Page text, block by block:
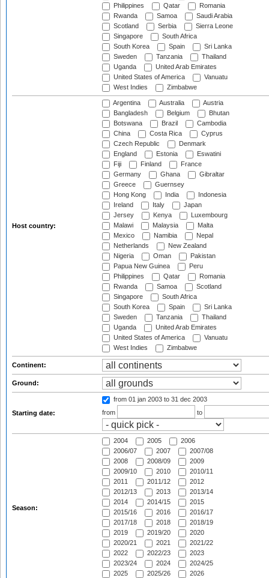
Philippines
Qatar
Romania
Rwanda
Samoa
Saudi Arabia
Scotland
Serbia
Sierra Leone
Singapore
South Africa
South Korea
Spain
Sri Lanka
Sweden
Tanzania
Thailand
Uganda
United Arab Emirates
United States of America
Vanuatu
West Indies
Zimbabwe
Host country:
Argentina Australia
Austria
Bangladesh
Belgium
Bhutan
Botswana
Brazil
Cambodia
China
Costa Rica
Cyprus
Czech Republic
Denmark
England
Estonia
Eswatini
Fiji
Finland
France
Germany
Ghana
Gibraltar
Greece
Guernsey
Hong Kong
India
Indonesia
Ireland
Italy
Japan
Jersey
Kenya
Luxembourg
Malawi
Malaysia
Malta
Mexico
Namibia
Nepal
Netherlands
New Zealand
Nigeria
Oman
Pakistan
Papua New Guinea
Peru
Philippines
Qatar
Romania
Rwanda
Samoa
Scotland
Singapore
South Africa
South Korea
Spain
Sri Lanka
Sweden
Tanzania
Thailand
Uganda
United Arab Emirates
United States of America
Vanuatu
West Indies
Zimbabwe
Continent:
Ground:
Starting date:
from 01 jan 2003 to 31 dec 2003
from
to
Season:
2004 2005
2006
2006/07
2007
2007/08
2008
2008/09
2009
2009/10
2010
2010/11
2011
2011/12
2012
2012/13
2013
2013/14
2014
2014/15
2015
2015/16
2016
2016/17
2017/18
2018
2018/19
2019
2019/20
2020
2020/21
2021
2021/22
2022
2022/23
2023
2023/24
2024
2024/25
2025
2025/26 2026